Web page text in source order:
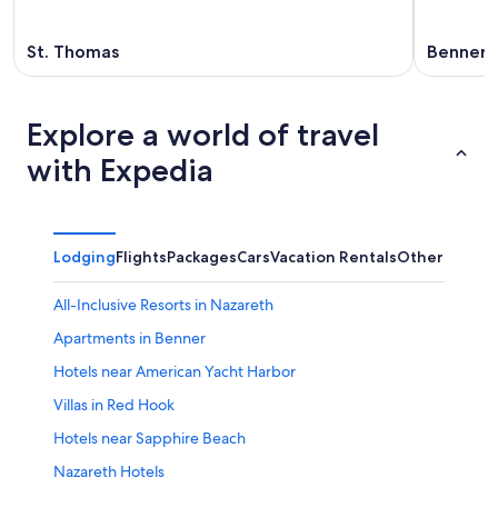
St. Thomas Benner
Explore a world of travel
with Expedia
LodgingFlightsPackagesCarsVacation RentalsOther
All-Inclusive Resorts in Nazareth
Apartments in Benner
Hotels near American Yacht Harbor
Villas in Red Hook
Hotels near Sapphire Beach
Nazareth Hotels